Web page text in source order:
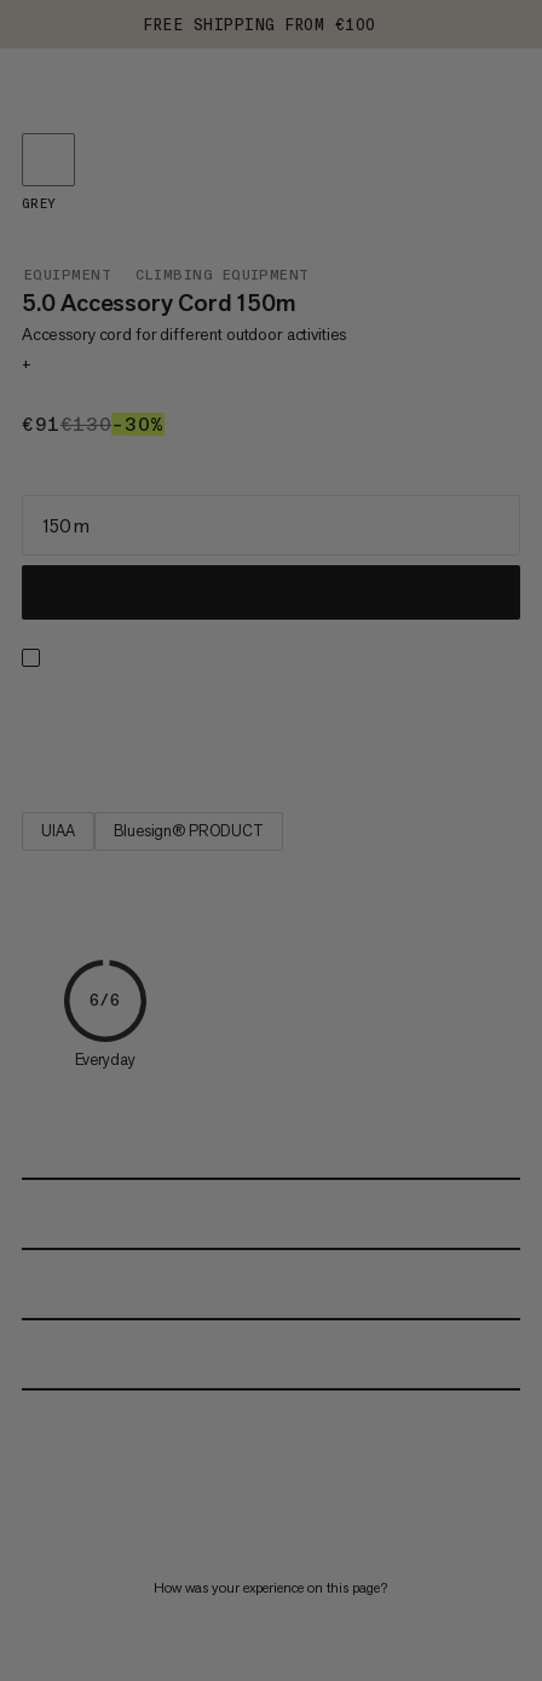
FREE SHIPPING FROM €100
EQUIPMENT CLIMBING EQUIPMENT
5.0 Accessory Cord 150m
Accessory cord for different outdoor activities
+
€91€91
€130€130
–30%
GREY
150 m
UIAA Bluesign® PRODUCT
6/6
Everyday
How was your experience on this page?